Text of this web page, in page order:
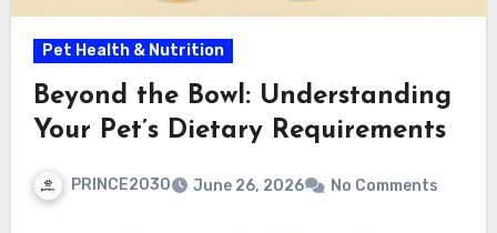
Pet Health & Nutrition
Beyond the Bowl: Understanding
Your Pet’s Dietary Requirements
PRINCE2030 June 26, 2026 No Comments